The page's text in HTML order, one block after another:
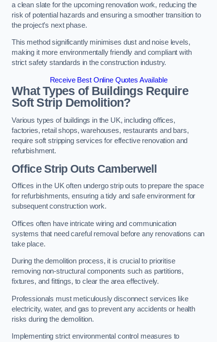
a clean slate for the upcoming renovation work, reducing the
risk of potential hazards and ensuring a smoother transition to
the project’s next phase.
This method significantly minimises dust and noise levels,
making it more environmentally friendly and compliant with
strict safety standards in the construction industry.
Receive Best Online Quotes Available
What Types of Buildings Require
Soft Strip Demolition?
Various types of buildings in the UK, including offices,
factories, retail shops, warehouses, restaurants and bars,
require soft stripping services for effective renovation and
refurbishment.
OfficeStrip Outs Camberwell
Offices in the UK often undergo strip outs to prepare the space
for refurbishments, ensuring a tidy and safe environment for
subsequent construction work.
Offices often have intricate wiring and communication
systems that need careful removal before any renovations can
take place.
During the demolition process, it is crucial to prioritise
removing non-structural components such as partitions,
fixtures, and fittings, to clear the area effectively.
Professionals must meticulously disconnect services like
electricity, water, and gas to prevent any accidents or health
risks during the demolition.
Implementing strict environmental control measures to